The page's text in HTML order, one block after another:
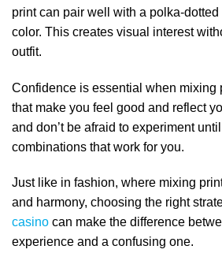
print can pair well with a polka-
color. This creates visual interest
outfit.
Confidence is essential when mixing
that make you feel good and reflect
and don’t be afraid to experiment
combinations that work for you.
Just like in fashion, where mixing
and harmony, choosing the right
casino can make the difference
experience and a confusing one.